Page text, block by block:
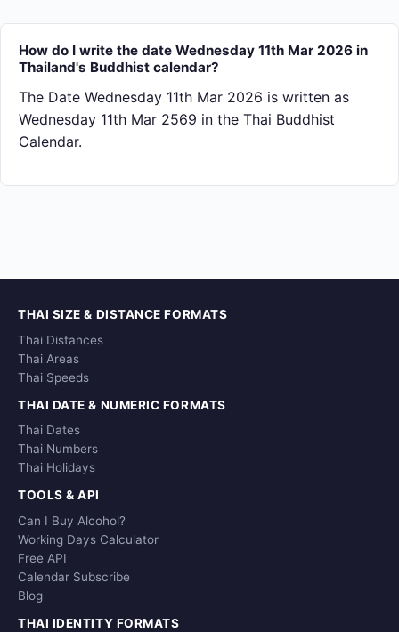
How do I write the date Wednesday 11th Mar 2026 in
Thailand's Buddhist calendar?
The Date Wednesday 11th Mar 2026 is written as
Wednesday 11th Mar 2569 in the Thai Buddhist
Calendar.
THAI SIZE & DISTANCE FORMATS
Thai Distances
Thai Areas
Thai Speeds
THAI DATE & NUMERIC FORMATS
Thai Dates
Thai Numbers
Thai Holidays
TOOLS & API
Can I Buy Alcohol?
Working Days Calculator
Free API
Calendar Subscribe
Blog
THAI IDENTITY FORMATS